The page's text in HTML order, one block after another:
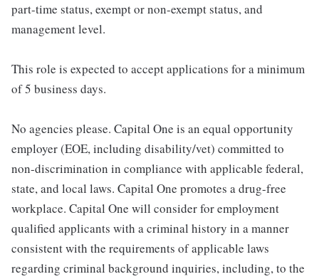
part-time status, exempt or non-exempt status, and
management level.
This role is expected to accept applications for a minimum
of 5 business days.
No agencies please. Capital One is an equal opportunity
employer (EOE, including disability/vet) committed to
non-discrimination in compliance with applicable federal,
state, and local laws. Capital One promotes a drug-free
workplace. Capital One will consider for employment
qualified applicants with a criminal history in a manner
consistent with the requirements of applicable laws
regarding criminal background inquiries, including, to the